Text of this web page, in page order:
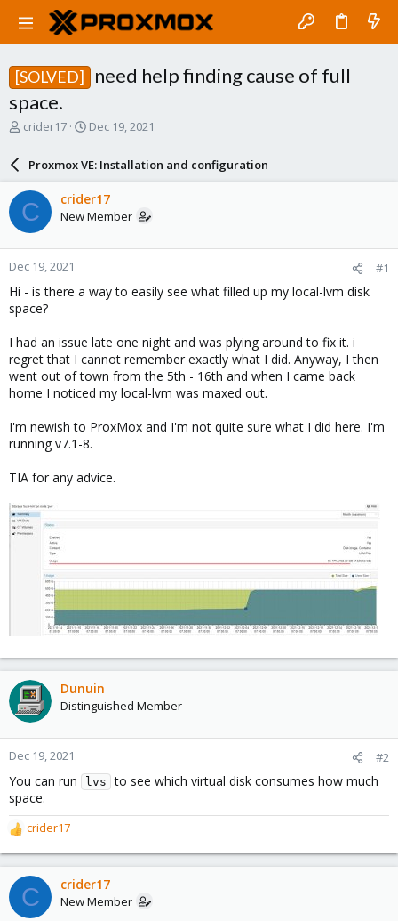
[SOLVED]
need help finding cause of full
space.
T
a
d
s
t
a
r
r
crider17
S
a
r
d
a
e
Dec 19, 2021
Proxmox VE: Installation and configuration
C crider17
New Member
Dec 19, 2021 #1
Hi - is there a way to easily see what filled up my local-lvm disk
space?
I had an issue late one night and was plying around to fix it. i
regret that I cannot remember exactly what I did. Anyway, I then
went out of town from the 5th - 16th and when I came back
home I noticed my local-lvm was maxed out.
I'm newish to ProxMox and I'm not quite sure what I did here. I'm
running v7.1-8.
TIA for any advice.
Dunuin
Distinguished Member
Dec 19, 2021 #2
You can run lvs to see which virtual disk consumes how much
space.
R
e
a
c
t
crider17
C crider17
New Member